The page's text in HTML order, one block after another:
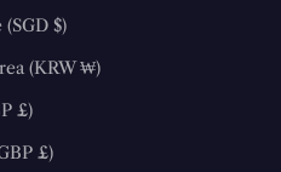
Singapore (SGD $)
South Korea (KRW ₩)
Spain (GBP £)
Sweden (GBP £)